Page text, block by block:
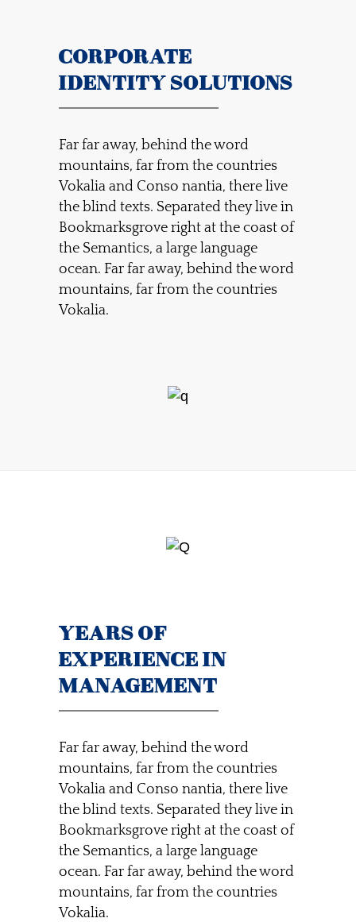
CORPORATE
IDENTITY SOLUTIONS
Far far away, behind the word
mountains, far from the countries
Vokalia and Conso nantia, there live
the blind texts. Separated they live in
Bookmarksgrove right at the coast of
the Semantics, a large language
ocean. Far far away, behind the word
mountains, far from the countries
Vokalia.
YEARS OF
EXPERIENCE IN
MANAGEMENT
Far far away, behind the word
mountains, far from the countries
Vokalia and Conso nantia, there live
the blind texts. Separated they live in
Bookmarksgrove right at the coast of
the Semantics, a large language
ocean. Far far away, behind the word
mountains, far from the countries
Vokalia.